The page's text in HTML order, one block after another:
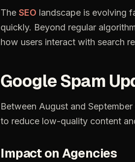
The SEO landscape is evolving
quickly. Beyond regular
how users interact with search
GoogleSpam
Between August and September
to reduce low-quality content
Impact on Agencies